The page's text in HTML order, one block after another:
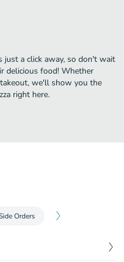
just a click away, so don't wait
delicious food! Whether
we'll show you the
right here.
Orders